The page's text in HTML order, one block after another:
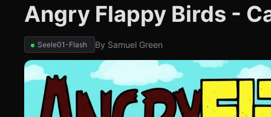
Angry Flappy Birds -
Seele01-Flash By Samuel Green